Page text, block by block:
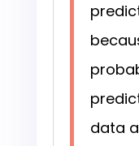
data